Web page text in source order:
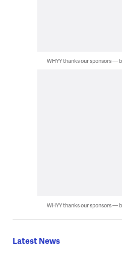
WHYY thanks our sponsors —
WHYY thanks our sponsors —
Latest News